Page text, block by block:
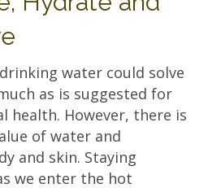
water could solve
as is suggested for
health. However, there is
of water and
and skin. Staying
we enter the hot